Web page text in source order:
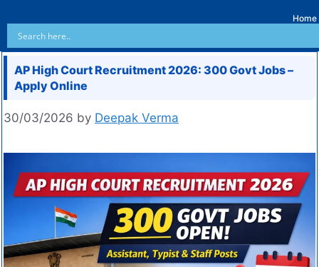
Home
AP High Court Recruitment 2026: 300 Govt Jobs –
Apply Online
30/03/2026 by Deepak Verma